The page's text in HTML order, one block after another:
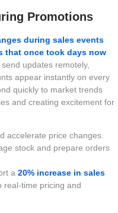
Promotions
during sales events
that once took days now
send updates remotely,
appear instantly on every
quickly to market trends
and creating excitement for
accelerate price changes.
stock and prepare orders
a 20% increase in sales
real-time pricing and